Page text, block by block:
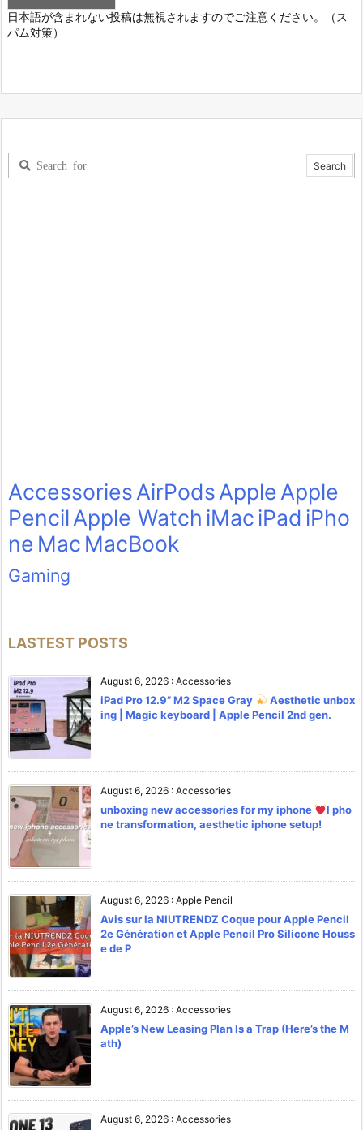
日本語が含まれない投稿は無視されますのでご注意ください。（ス
パム対策）
AccessoriesAirPodsAppleApple
PencilApple Watch iMaciPad iPho
ne Mac MacBook
Gaming
LASTEST POSTS
August 6, 2026 : Accessories
iPad Pro 12.9” M2 Space Gray
Aesthetic unbox
ing | Magic keyboard | Apple Pencil 2nd gen.
August 6, 2026 : Accessories
unboxing new accessories for my iphone
l pho
ne transformation, aesthetic iphone setup!
August 6, 2026 : Apple Pencil
Avis sur la NIUTRENDZ Coque pour Apple Pencil
2e Génération et Apple Pencil Pro Silicone Houss
e de P
August 6, 2026 : Accessories
Apple’s New Leasing Plan Is a Trap (Here’s the M
ath)
August 6, 2026 : Accessories